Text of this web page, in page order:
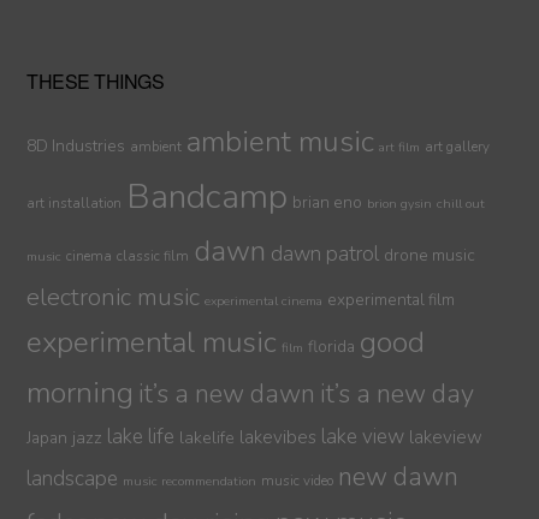
THESE THINGS
8D Industries ambient ambient music art film art gallery
art installation Bandcamp brian eno brion gysin chill out
music cinema classic film dawn dawn patrol drone music
electronic music experimental cinema experimental film
experimental music film florida good
morning it’s a new dawn it’s a new day
Japan jazz lake life lakelife lakevibes lake view lakeview
landscape music recommendation music video new dawn